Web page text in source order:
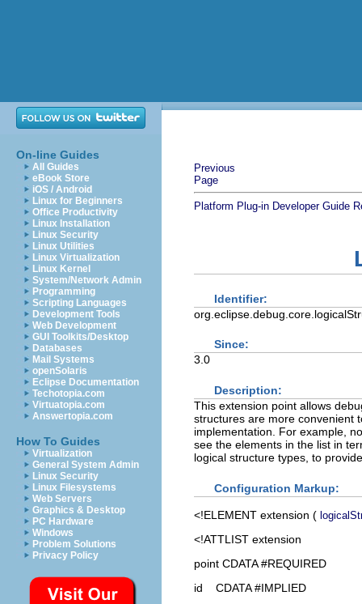
On-line Guides
All Guides
eBook Store
iOS / Android
Linux for Beginners
Office Productivity
Linux Installation
Linux Security
Linux Utilities
Linux Virtualization
Linux Kernel
System/Network Admin
Programming
Scripting Languages
Development Tools
Web Development
GUI Toolkits/Desktop
Databases
Mail Systems
openSolaris
Eclipse Documentation
Techotopia.com
Virtuatopia.com
Answertopia.com
How To Guides
Virtualization
General System Admin
Linux Security
Linux Filesystems
Web Servers
Graphics & Desktop
PC Hardware
Windows
Problem Solutions
Privacy Policy
Previous
Page
Platform Plug-in Developer Guide
Identifier:
Since:
3.0
Description:
This extension point allows
structures are more convenient
implementation. For example,
see the elements in the list in
logical structure types, to
Configuration Markup:
<!ELEMENT extension (
<!ATTLIST extension
point CDATA #REQUIRED
id CDATA #IMPLIED